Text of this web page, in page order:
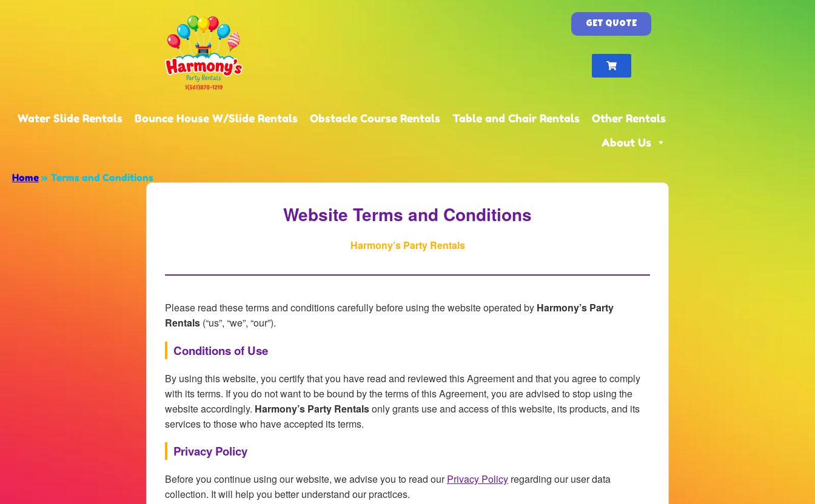
GET QUOTE
Water Slide Rentals Bounce House W/Slide Rentals Obstacle Course Rentals Table and Chair Rentals
Other Rentals
About Us
Home » Terms and Conditions
Website Terms and Conditions
Harmony’s Party Rentals
Please read these terms and conditions carefully before using the website operated by Harmony’s Party
Rentals (“us”, “we”, “our”).
Conditions of Use
By using this website, you certify that you have read and reviewed this Agreement and that you agree to comply
with its terms. If you do not want to be bound by the terms of this Agreement, you are advised to stop using the
website accordingly. Harmony’s Party Rentalsonly grants use and access of this website, its products, and its
services to those who have accepted its terms.
Privacy Policy
Before you continue using our website, we advise you to read ourPrivacy Policy regarding our user data
collection. It will help you better understand our practices.